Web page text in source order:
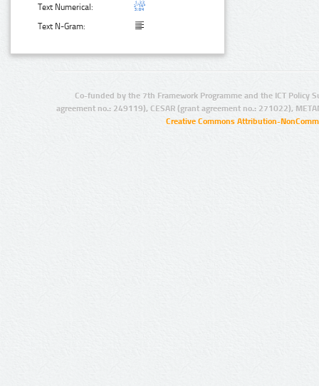
Text Numerical:
Text N-Gram:
Co-funded by the 7th Framework Programme and the ICT Policy
agreement no.: 249119), CESAR (grant agreement no.: 271022),
Creative Commons Attribution-